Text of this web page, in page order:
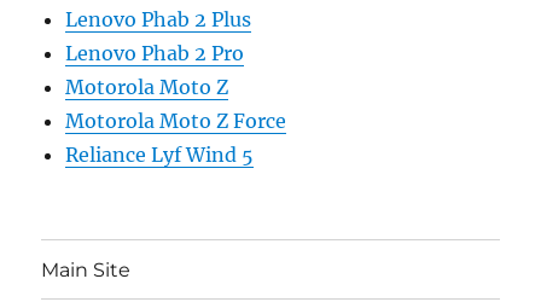
Lenovo Phab 2 Plus
Lenovo Phab 2 Pro
Motorola Moto Z
Motorola Moto Z Force
Reliance Lyf Wind 5
Main Site